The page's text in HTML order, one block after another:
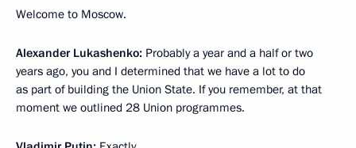
Welcome to Moscow.
Alexander Lukashenko: Probably a year and a half or two
years ago, you and I determined that we have a lot to do
as part of building the Union State. If you remember, at that
moment we outlined 28 Union programmes.